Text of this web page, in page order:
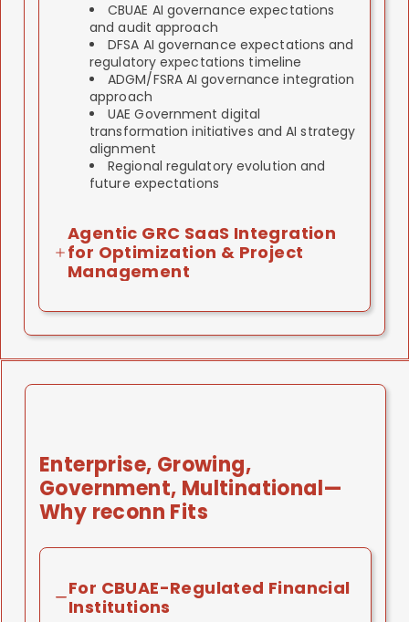
CBUAE AI governance expectations
and audit approach
DFSA AI governance expectations and
regulatory expectations timeline
ADGM/FSRA AI governance integration
approach
UAE Government digital
transformation initiatives and AI strategy
alignment
Regional regulatory evolution and
future expectations
Agentic GRC SaaS Integration
for Optimization & Project
Management
work-streams: gap assessment, policy
development, control design, staff training,
We use agentic GRC SaaS tools to optimize
Track implementation progress
across phases
Manage documentation and control
evidence
Enterprise, Growing,
Government, Multinational—
Why reconn Fits
For CBUAE-Regulated Financial
Institutions